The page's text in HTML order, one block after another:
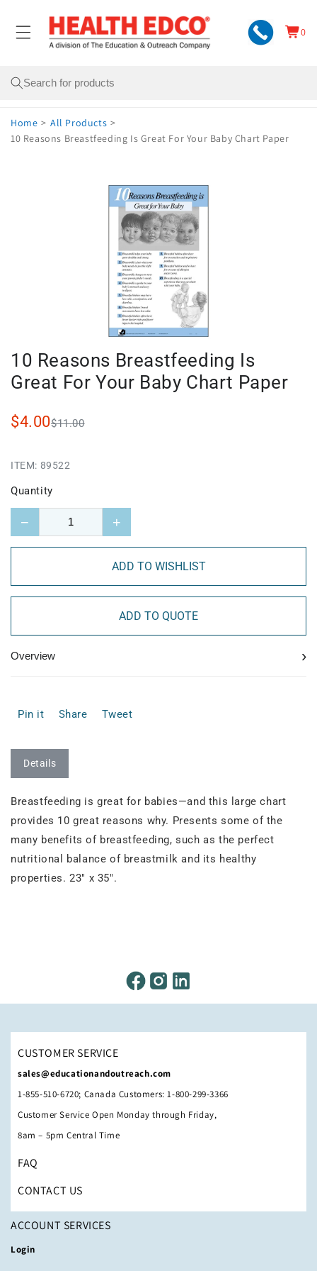
content
Cart
0
0
items
Search
Home > All Products >
10 Reasons Breastfeeding Is Great For Your Baby Chart Paper
10 Reasons Breastfeeding Is
Great For Your Baby Chart Paper
$4.00$11.00
ITEM: 89522
Quantity
− +
ADD TO WISHLIST
ADD TO QUOTE
Overview ›
Pin it Share Tweet
Details
Breastfeeding is great for babies—and this large chart
provides 10 great reasons why. Presents some of the
many benefits of breastfeeding, such as the perfect
nutritional balance of breastmilk and its healthy
properties. 23" x 35".
CUSTOMER SERVICE
sales@educationandoutreach.com
1-855-510-6720; Canada Customers: 1-800-299-3366
Customer Service Open Monday through Friday,
8am – 5pm Central Time
FAQ
CONTACT US
ACCOUNT SERVICES
Login